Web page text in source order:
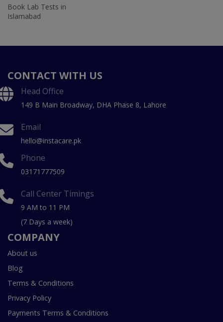
Book Lab Tests in
Islamabad
CONTACT WITH US
Head Office
149 B Main Broadway, DHA Phase 8, Lahore
Email
hello@instacare.pk
Phone
03171777509
Call Center Timings
9 AM to 11 PM
(7 Days a week)
COMPANY
About us
Blog
Terms & Conditions
Privacy Policy
Payments Terms & Conditions